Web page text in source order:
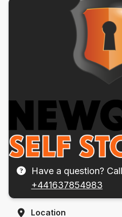
Have a question?
+441637854983
Location